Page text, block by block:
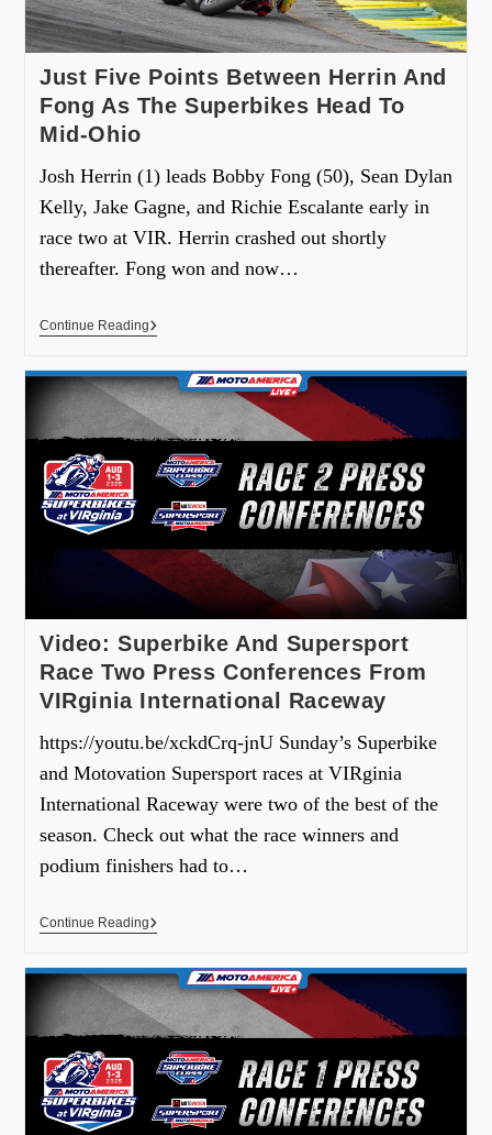
Just Five Points Between Herrin And
Fong As The Superbikes Head To
Mid-Ohio
Josh Herrin (1) leads Bobby Fong (50), Sean Dylan
Kelly, Jake Gagne, and Richie Escalante early in
race two at VIR. Herrin crashed out shortly
thereafter. Fong won and now…
Continue Reading
Video: Superbike And Supersport
Race Two Press Conferences From
VIRginia International Raceway
https://youtu.be/xckdCrq-jnU Sunday’s Superbike
and Motovation Supersport races at VIRginia
International Raceway were two of the best of the
season. Check out what the race winners and
podium finishers had to…
Continue Reading